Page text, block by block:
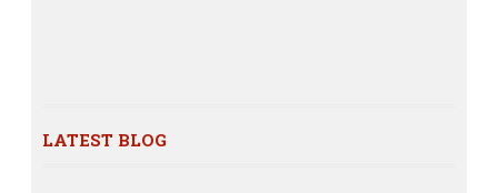
LATEST BLOG
CBSE Compartment Exam 2026: Date Sheet,